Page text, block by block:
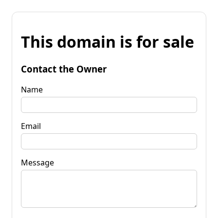
This domain is for sale
Contact the Owner
Name
Email
Message